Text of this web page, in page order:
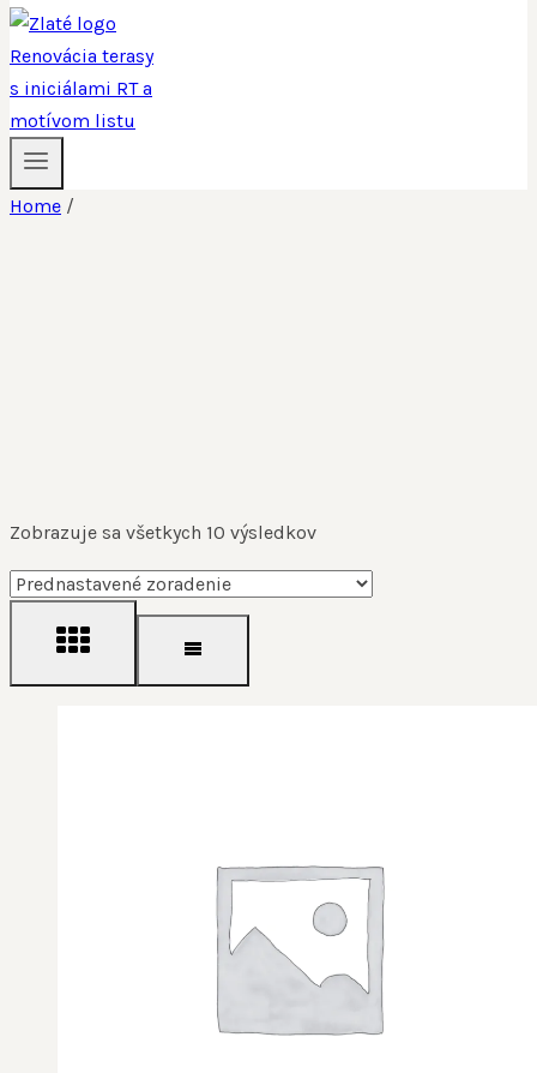
Home /
Zobrazuje sa všetkych 10 výsledkov